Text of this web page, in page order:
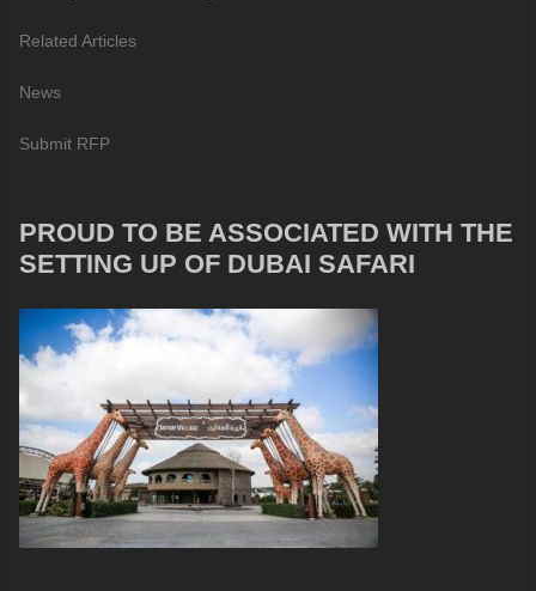
Related Articles
News
Submit RFP
PROUD TO BE ASSOCIATED WITH THE
SETTING UP OF DUBAI SAFARI